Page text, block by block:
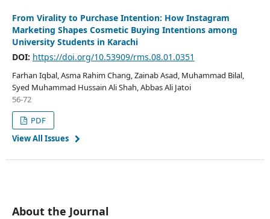
From Virality to Purchase Intention: How Instagram
Marketing Shapes Cosmetic Buying Intentions among
University Students in Karachi
DOI: https://doi.org/10.53909/rms.08.01.0351
Farhan Iqbal, Asma Rahim Chang, Zainab Asad, Muhammad Bilal,
Syed Muhammad Hussain Ali Shah, Abbas Ali Jatoi
56-72
PDF
View All Issues
About the Journal